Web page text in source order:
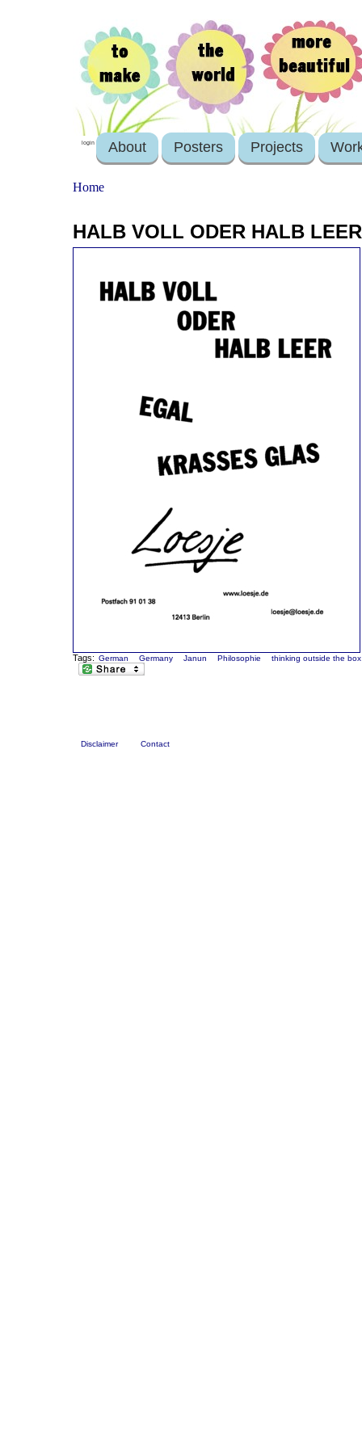
login About Posters Projects
Home
HALB VOLL ODER HALB
Tags: German Germany Janun Philosophie thinking outside the box
Disclaimer Contact